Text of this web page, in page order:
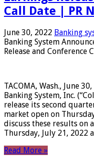
Call Date | PR
June 30, 2022 Banking
Banking System
Release and Conference
TACOMA, Wash., June
Banking System, Inc.
release its second
market open on
discuss these results on
Thursday, July 21, 2022
Read More »